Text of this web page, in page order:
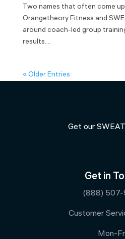
Two names that often come
Orangetheory Fitness and
around coach-led group
results....
« Older Entries
Get in
(888) 507-
Customer
Mon-
Get our